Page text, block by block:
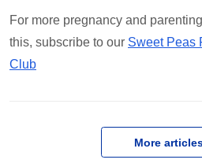
For more pregnancy and
this, subscribe to our Sweet Peas
Club
More